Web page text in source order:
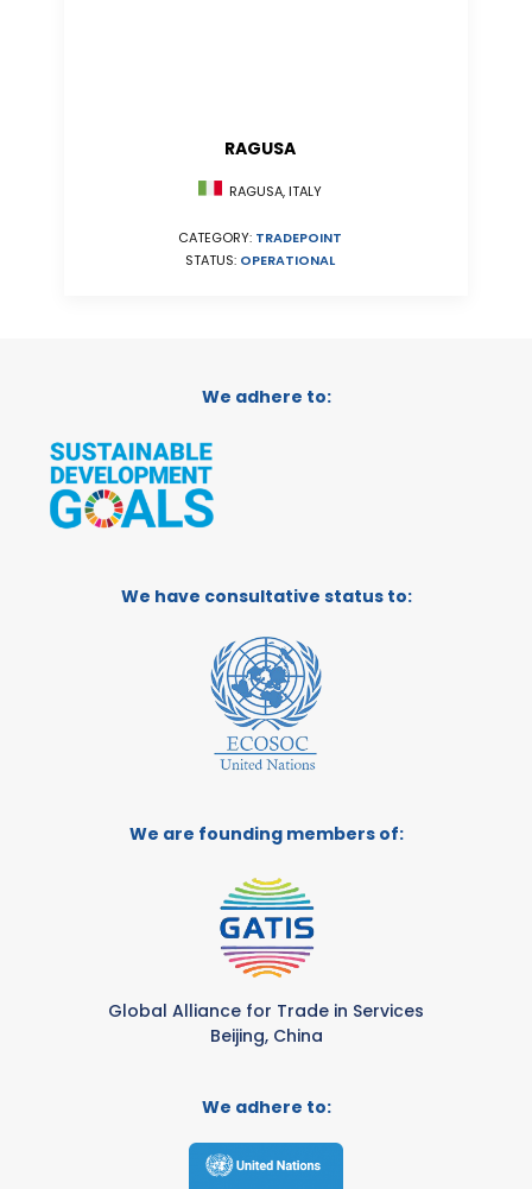
RAGUSA
RAGUSA, ITALY
CATEGORY: TRADEPOINT
STATUS: OPERATIONAL
We adhere to:
We have consultative status to:
We are founding members of:
Global Alliance for Trade in Services
Beijing, China
We adhere to: